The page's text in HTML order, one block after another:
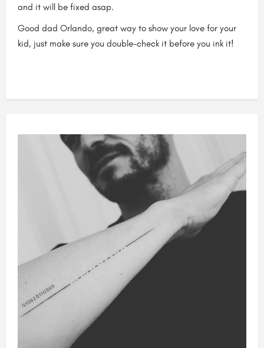
and it will be fixed asap.
Good dad Orlando, great way to show your love for your
kid, just make sure you double-check it before you ink it!